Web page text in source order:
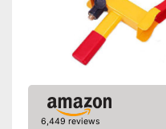
6,449 reviews